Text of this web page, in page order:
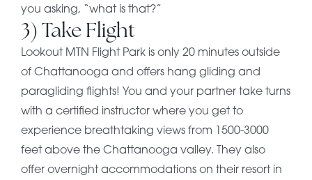
you asking, “what is that?”
3) Take Flight
Lookout MTN Flight Park is only 20 minutes outside
of Chattanooga and offers hang gliding and
paragliding flights! You and your partner take turns
with a certified instructor where you get to
experience breathtaking views from 1500-3000
feet above the Chattanooga valley. They also
offer overnight accommodations on their resort in